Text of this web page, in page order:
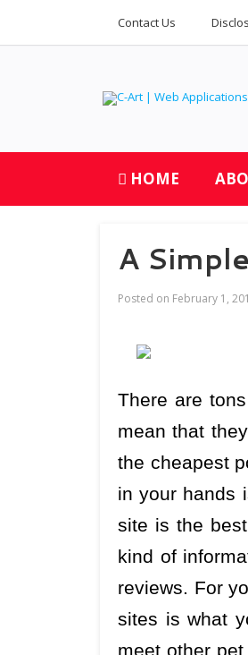
Contact Us
HOME
A
Posted on February 1,
There are
mean that
the cheapest
in your hands
site is the
kind of
reviews. For
sites is what
meet other